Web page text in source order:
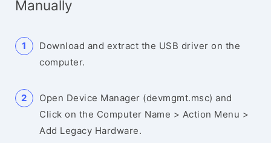
Manually
Download and extract the USB driver on the
computer.
Open Device Manager (devmgmt.msc) and
Click on the Computer Name > Action Menu >
Add Legacy Hardware.